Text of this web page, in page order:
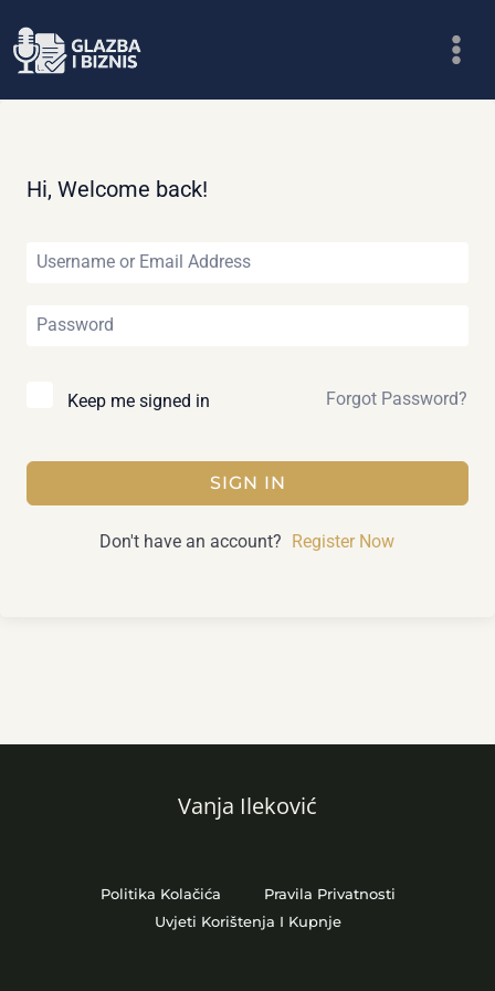
to
Hi, Welcome back!
Keep me signed in Forgot Password?
SIGN IN
Don't have an account? Register Now
Vanja Ileković
Politika Kolačića
Pravila Privatnosti
Uvjeti Korištenja I Kupnje